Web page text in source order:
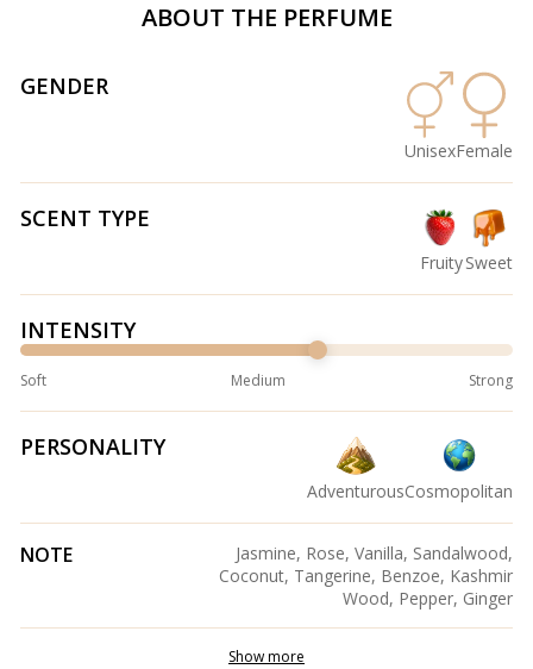
ABOUT THE PERFUME
GENDER
UnisexFemale
SCENT TYPE
FruitySweet
INTENSITY
Soft Medium Strong
PERSONALITY
AdventurousCosmopolitan
NOTE
Jasmine, Rose, Vanilla, Sandalwood,
Coconut, Tangerine, Benzoe, Kashmir
Wood, Pepper, Ginger
Show more